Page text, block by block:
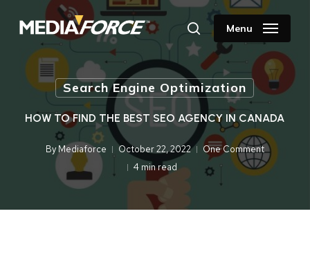
content
searchMenu
Search Engine Optimization
HOW TO FIND THE BEST SEO AGENCY IN CANADA
By Mediaforce October 22, 2022
One Comment
4 min read